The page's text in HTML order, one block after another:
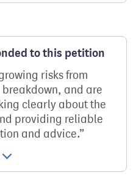
to this petition
risks from
and are
clearly about the
providing reliable
and advice.